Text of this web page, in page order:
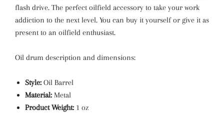
flash drive. The perfect oilfield accessory to take your work
addiction to the next level. You can buy it yourself or give it as
present to an oilfield enthusiast.
Oil drum description and dimensions:
Style: Oil Barrel
Material: Metal
Product Weight: 1 oz